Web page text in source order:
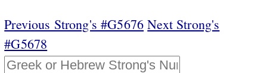
Previous Strong's #G5676 Next Strong's
#G5678